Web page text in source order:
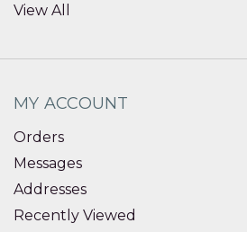
View All
MY ACCOUNT
Orders
Messages
Addresses
Recently Viewed